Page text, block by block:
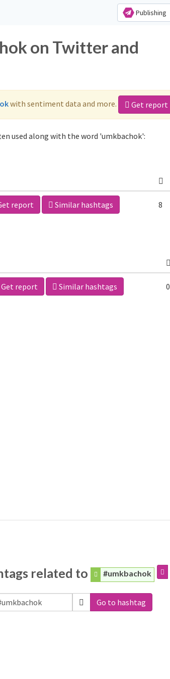
Publishing
on Twitter and
with sentiment data and more. Get report
used along with the word 'umkbachok':
report Similar hashtags 8
Get report Similar hashtags 0
related to #umkbachok
Go to hashtag